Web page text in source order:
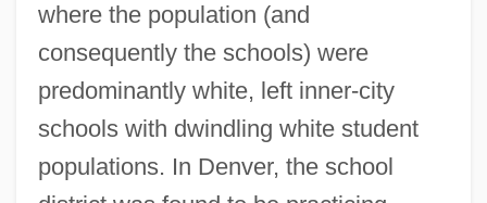
where the population (and
consequently the schools) were
predominantly white, left inner-city
schools with dwindling white student
populations. In Denver, the school